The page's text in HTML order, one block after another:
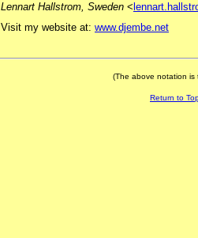
Lennart Hallstrom, Sweden <
Visit my website at: www.djembe.net
(The above notation is
Return to